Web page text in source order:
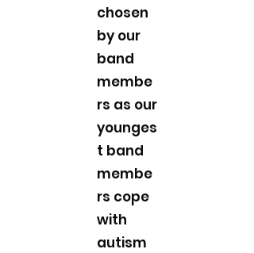
chosen
by our
band
membe
rs as our
younges
t band
membe
rs cope
with
autism